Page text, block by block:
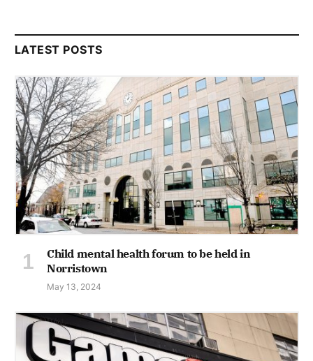
LATEST POSTS
Child mental health forum to be held in
Norristown
May 13, 2024